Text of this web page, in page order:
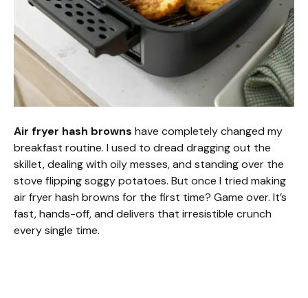
Air fryer hash browns have completely changed my
breakfast routine. I used to dread dragging out the
skillet, dealing with oily messes, and standing over the
stove flipping soggy potatoes. But once I tried making
air fryer hash browns for the first time? Game over. It’s
fast, hands-off, and delivers that irresistible crunch
every single time.